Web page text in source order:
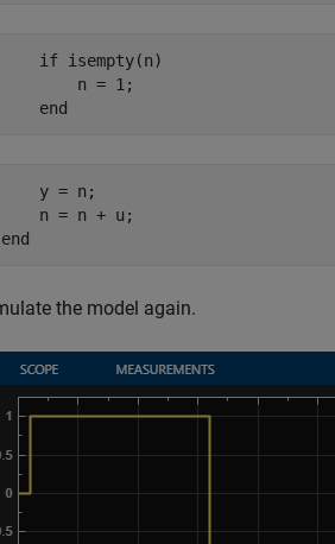
if isempty(n)
n = 1;
end
y = n;
n = n + u;
end
the model again.